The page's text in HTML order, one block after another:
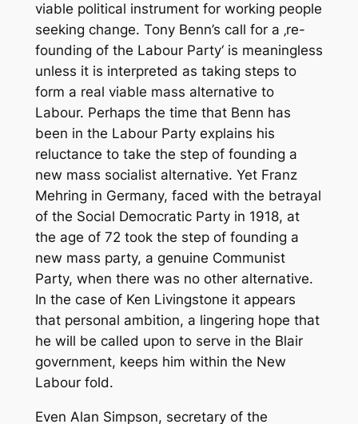
viable political instrument for working people
seeking change. Tony Benn’s call for a ‚re-
founding of the Labour Party‘ is meaningless
unless it is interpreted as taking steps to
form a real viable mass alternative to
Labour. Perhaps the time that Benn has
been in the Labour Party explains his
reluctance to take the step of founding a
new mass socialist alternative. Yet Franz
Mehring in Germany, faced with the betrayal
of the Social Democratic Party in 1918, at
the age of 72 took the step of founding a
new mass party, a genuine Communist
Party, when there was no other alternative.
In the case of Ken Livingstone it appears
that personal ambition, a lingering hope that
he will be called upon to serve in the Blair
government, keeps him within the New
Labour fold.
Even Alan Simpson, secretary of the